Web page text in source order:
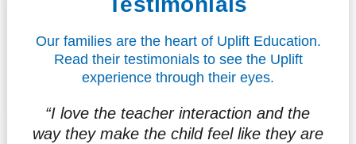
Our families are the heart of Uplift Education.
Read their testimonials to see the Uplift
experience through their eyes.
“I love the teacher interaction and the
way they make the child feel like they are